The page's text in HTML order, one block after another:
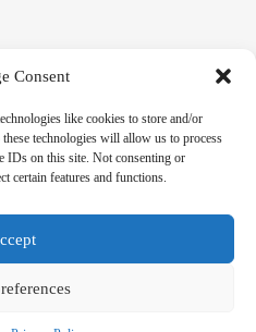
Consent
like cookies to store and/or
technologies will allow us to process
IDs on this site. Not consenting or
certain features and functions.
Coombs Wood Court, Steel
B62 8BF
charitable Community Benefit
and Community Benefit
6121 25